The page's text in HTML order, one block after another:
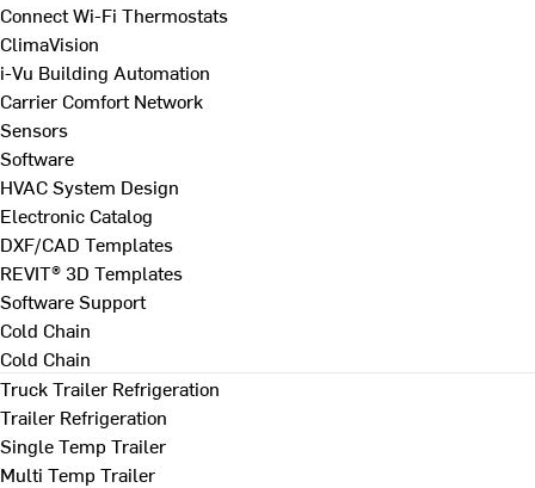
Connect Wi-Fi Thermostats
ClimaVision
i-Vu Building Automation
Carrier Comfort Network
Sensors
Software
HVAC System Design
Electronic Catalog
DXF/CAD Templates
REVIT® 3D Templates
Software Support
Cold Chain
Cold Chain
Truck Trailer Refrigeration
Trailer Refrigeration
Single Temp Trailer
Multi Temp Trailer